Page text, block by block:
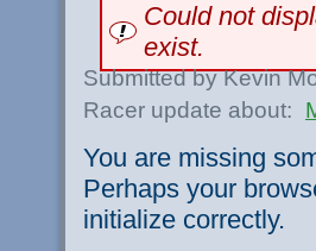
Could not
exist.
Submitted by Kevin
Racer update about:
You are missing
Perhaps your
initialize correctly.